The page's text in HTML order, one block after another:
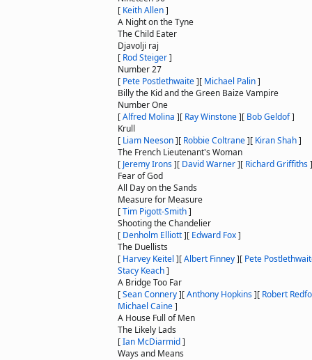
[ Keith Allen]
A Night on the Tyne
The Child Eater
Djavolji raj
[ Rod Steiger]
Number 27
[ Pete Postlethwaite][ Michael Palin]
Billy the Kid and the Green Baize Vampire
Number One
[Alfred Molina ][ Ray Winstone][ Bob Geldof]
Krull
[ Liam Neeson][ Robbie Coltrane][ Kiran Shah]
The French Lieutenant's Woman
[ Jeremy Irons][ David Warner][ Richard Griffiths]
Fear of God
All Day on the Sands
Measure for Measure
[Tim Pigott-Smith]
Shooting the Chandelier
[ Denholm Elliott][ Edward Fox]
The Duellists
[ Harvey Keitel ][Albert Finney][ Pete
Stacy Keach]
A Bridge Too Far
[Sean Connery][Anthony Hopkins][ Robert
Michael Caine]
A House Full of Men
The Likely Lads
[Ian McDiarmid]
Ways and Means